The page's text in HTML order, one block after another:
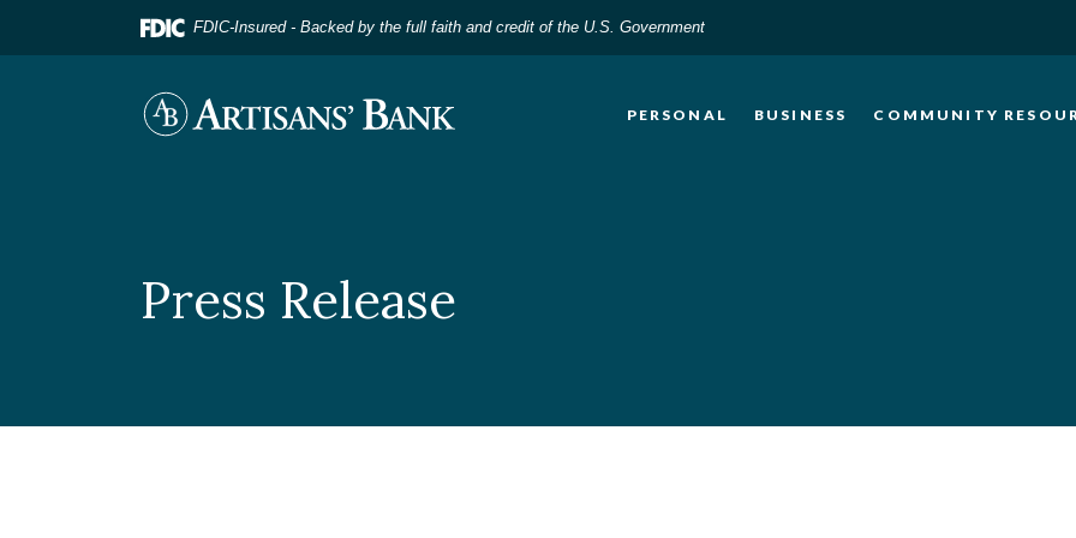
FDIC-Insured - Backed by the full faith and credit of the U.S. Government
Artisans' Bank
PERSONAL BUSINESS COMMUNITY
Press Release